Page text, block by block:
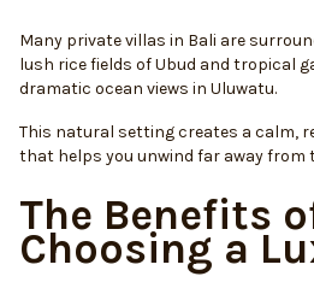
Many private villas in Bali are
lush rice fields of Ubud and tropical
dramatic ocean views in Uluwatu.
This natural setting creates a calm,
that helps you unwind far away from
The Benefits
Choosing a